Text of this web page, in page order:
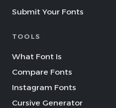
Submit Your Fonts
TOOLS
What Font Is
Compare Fonts
Instagram Fonts
Cursive Generator